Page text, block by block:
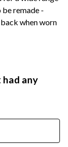
remade -
when worn
any